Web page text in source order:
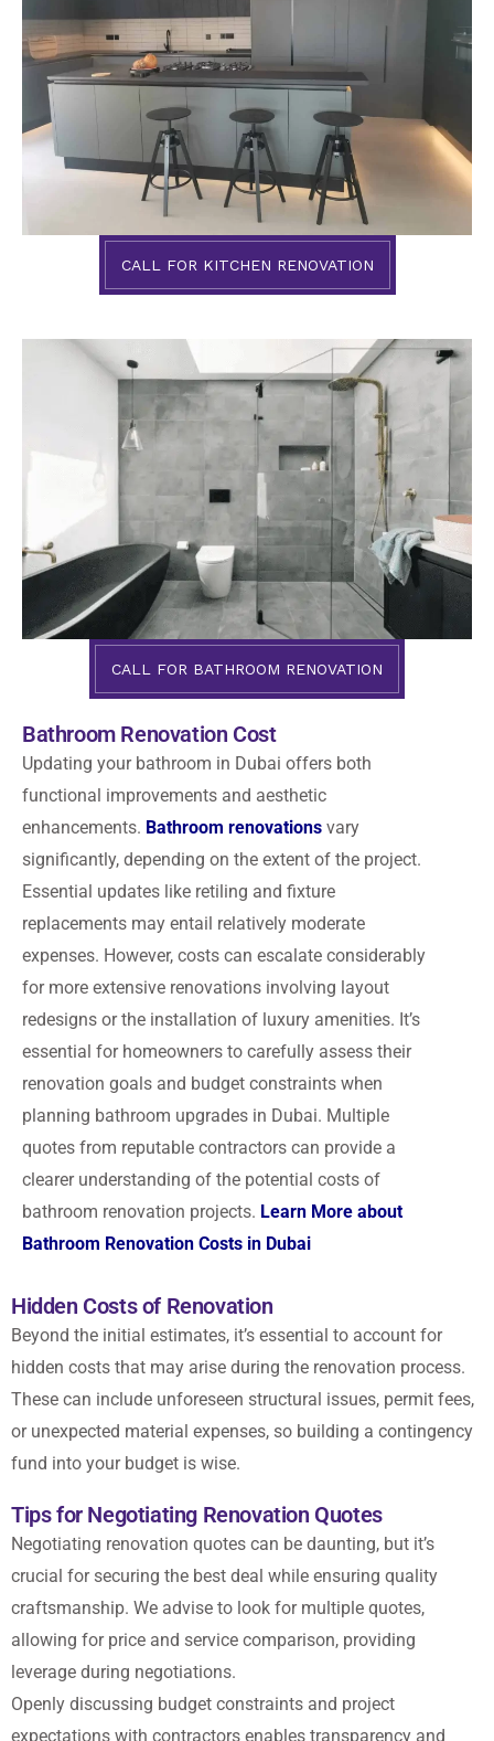
CALL FOR KITCHEN RENOVATION
CALL FOR BATHROOM RENOVATION
Bathroom Renovation Cost
Updating your bathroom in Dubai offers both
functional improvements and aesthetic
enhancements. Bathroom renovations vary
significantly, depending on the extent of the project.
Essential updates like retiling and fixture
replacements may entail relatively moderate
expenses. However, costs can escalate considerably
for more extensive renovations involving layout
redesigns or the installation of luxury amenities. It’s
essential for homeowners to carefully assess their
renovation goals and budget constraints when
planning bathroom upgrades in Dubai. Multiple
quotes from reputable contractors can provide a
clearer understanding of the potential costs of
bathroom renovation projects. Learn More about
Bathroom Renovation Costs in Dubai
Hidden Costs of Renovation
Beyond the initial estimates, it’s essential to account for
hidden costs that may arise during the renovation process.
These can include unforeseen structural issues, permit fees,
or unexpected material expenses, so building a contingency
fund into your budget is wise.
Tips for Negotiating Renovation Quotes
Negotiating renovation quotes can be daunting, but it’s
crucial for securing the best deal while ensuring quality
craftsmanship. We advise to look for multiple quotes,
allowing for price and service comparison, providing
leverage during negotiations.
Openly discussing budget constraints and project
expectations with contractors enables transparency and